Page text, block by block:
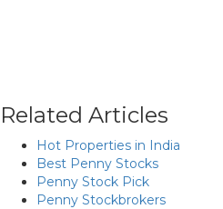
Related Articles
Hot Properties in India
Best Penny Stocks
Penny Stock Pick
Penny Stockbrokers